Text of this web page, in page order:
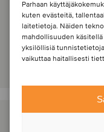
Parhaan
kuten evästeitä,
laitetietoja. Näiden
mahdollisuuden
yksilöllisiä
vaikuttaa haitallisesti
Oaklins Heritage
Näytä profiili
Ota yhteyttä